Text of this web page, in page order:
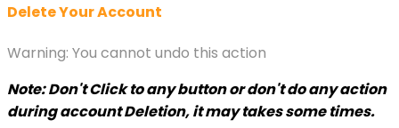
Delete Your Account
Warning: You cannot undo this action
Note: Don't Click to any button or don't do any action
during account Deletion, it may takes some times.